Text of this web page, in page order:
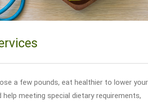
a few pounds, eat healthier to lower your
meeting special dietary requirements,